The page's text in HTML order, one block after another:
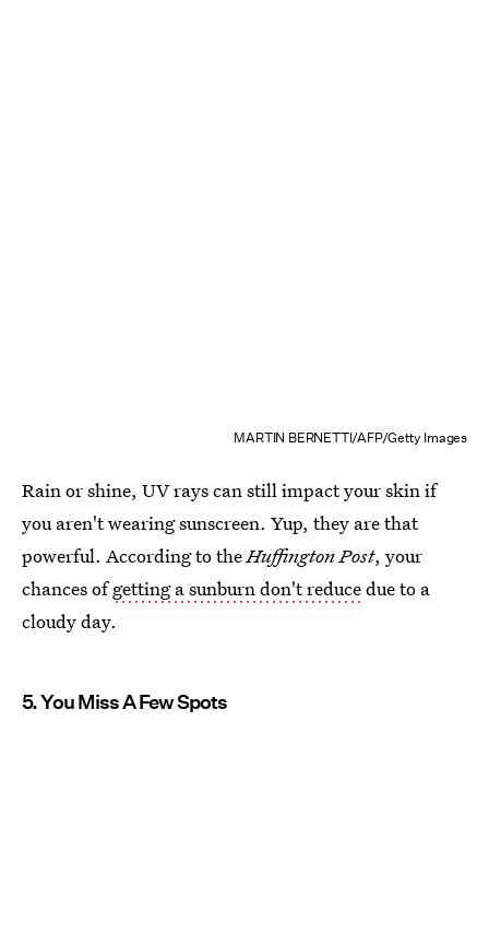
MARTIN BERNETTI/AFP/Getty Images
Rain or shine, UV rays can still impact your skin if
you aren't wearing sunscreen. Yup, they are that
powerful. According to theHuffington Post, your
chances ofgetting a sunburn don't reducedue to a
cloudy day.
5. You Miss A Few Spots